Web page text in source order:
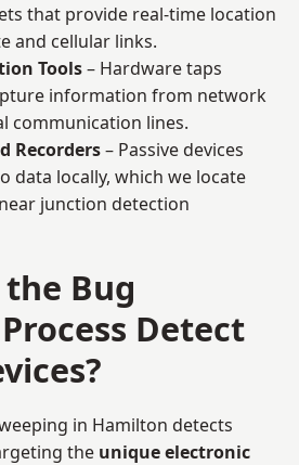
that provide real-time location
and cellular links.
Tools– Hardware taps
information from network
communication lines.
Recorders– Passive devices
data locally, which we locate
junction detection
Bug
Detect
in Hamilton detects
the unique electronic